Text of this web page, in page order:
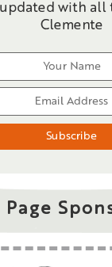
with all
Clemente
Page